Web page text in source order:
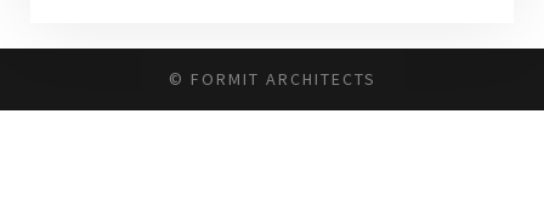
© FORMIT ARCHITECTS